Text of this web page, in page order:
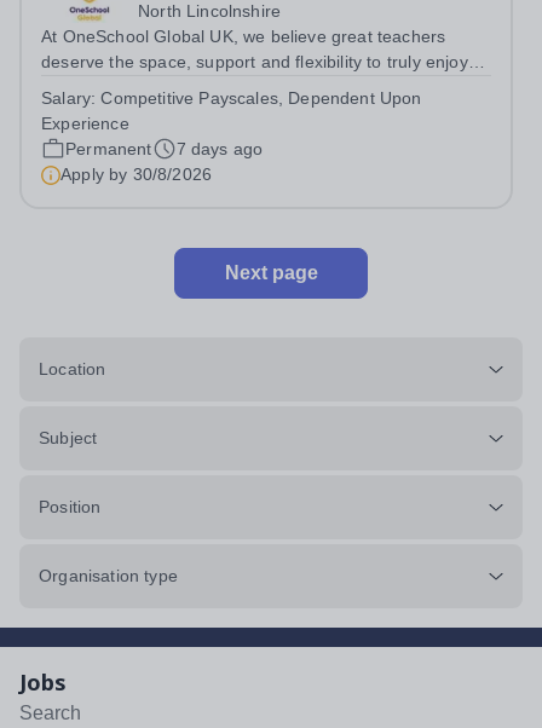
North Lincolnshire
At OneSchool Global UK, we believe great teachers
deserve the space, support and flexibility to truly enjoy
and dedicated English Teacher to join us on a full time,
permanent basis within...
Salary:Competitive Payscales, Dependent Upon
Experience
Permanent
7 days ago
Apply by 30/8/2026
Next page
Location
Subject
Position
Organisation type
Jobs
Search